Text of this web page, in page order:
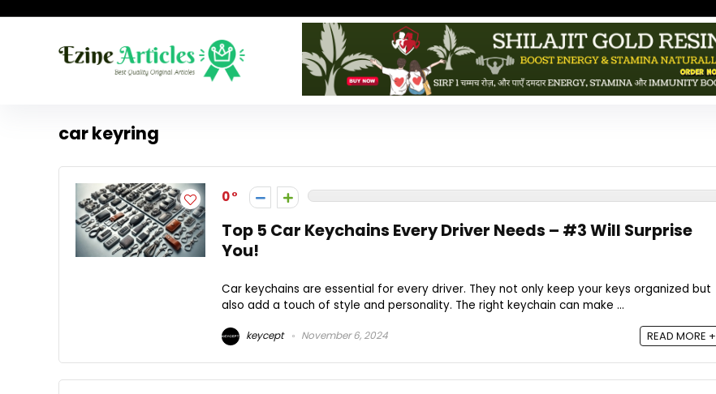
car keyring
0
Top 5 Car Keychains Every Driver Needs – #3 Will Surprise
You!
Car keychains are essential for every driver. They not only keep your keys organized but
also add a touch of style and personality. The right keychain can make ...
keycept November 6, 2024 READ MORE +